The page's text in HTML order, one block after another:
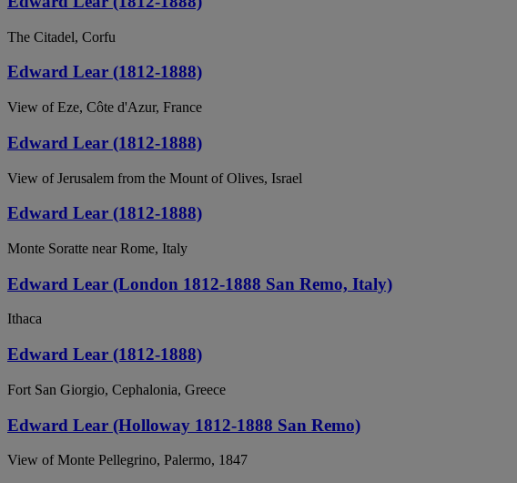
The Citadel, Corfu
Edward Lear (1812-1888)
View of Eze, Côte d'Azur, France
Edward Lear (1812-1888)
View of Jerusalem from the Mount of Olives, Israel
Edward Lear (1812-1888)
Monte Soratte near Rome, Italy
Edward Lear (London 1812-1888 San Remo, Italy)
Ithaca
Edward Lear (1812-1888)
Fort San Giorgio, Cephalonia, Greece
Edward Lear (Holloway 1812-1888 San Remo)
View of Monte Pellegrino, Palermo, 1847